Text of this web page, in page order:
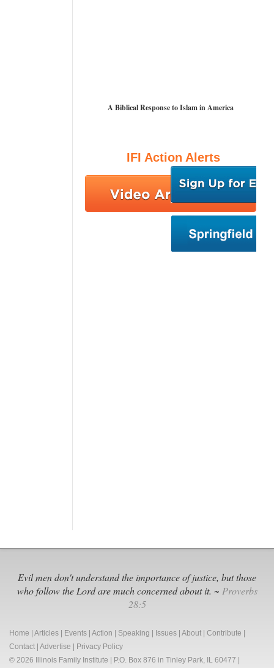
A Biblical Response to Islam in America
IFI Action Alerts
Evil men don't understand the importance of justice, but those
who follow the Lord are much concerned about it. ~ Proverbs
28:5
Home | Articles | Events | Action | Speaking | Issues | About | Contribute |
Contact | Advertise | Privacy Policy
© 2026 Illinois Family Institute | P.O. Box 876 in Tinley Park, IL 60477 |